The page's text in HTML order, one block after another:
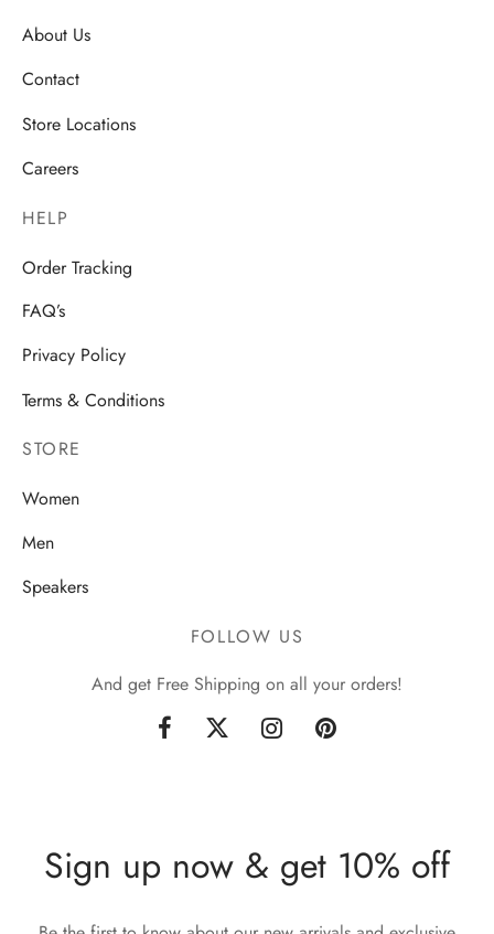
About Us
Contact
Store Locations
Careers
HELP
Order Tracking
FAQ’s
Privacy Policy
Terms & Conditions
STORE
Women
Men
Speakers
FOLLOW US
And get Free Shipping on all your orders!
Sign up now & get 10% off